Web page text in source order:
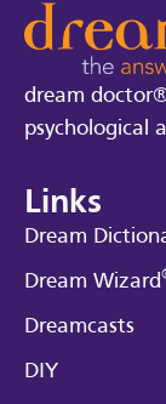
dream
psychological
Links
Dream
Dream Wizard
Dreamcasts
DIY